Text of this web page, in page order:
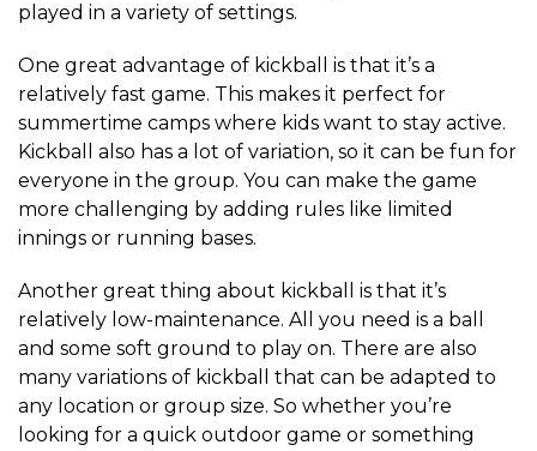
played in a variety of settings.
One great advantage of kickball is that it’s a
relatively fast game. This makes it perfect for
summertime camps where kids want to stay active.
Kickball also has a lot of variation, so it can be fun for
everyone in the group. You can make the game
more challenging by adding rules like limited
innings or running bases.
Another great thing about kickball is that it’s
relatively low-maintenance. All you need is a ball
and some soft ground to play on. There are also
many variations of kickball that can be adapted to
any location or group size. So whether you’re
looking for a quick outdoor game or something